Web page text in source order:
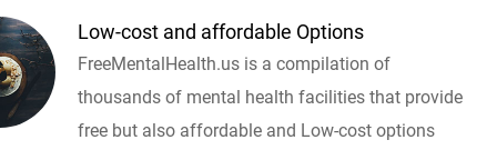
Low-cost and affordable Options
FreeMentalHealth.us is a compilation of
thousands of mental health facilities that provide
free but also affordable and Low-cost options